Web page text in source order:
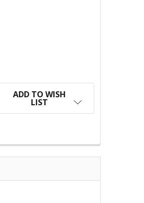
ADD TO WISH
LIST